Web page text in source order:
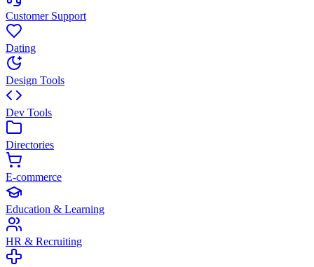
Customer Support
Dating
Design Tools
Dev Tools
Directories
E-commerce
Education & Learning
HR & Recruiting